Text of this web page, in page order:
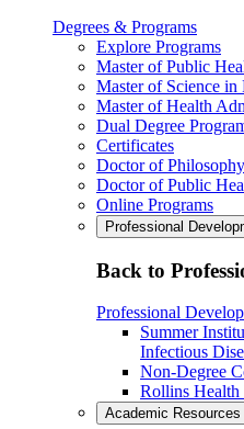
Degrees & Programs
Explore Programs
Master of Public
Master of Science
Master of Health
Dual Degree
Certificates
Doctor of
Doctor of Public
Online Programs
Professional
Back to
Professional
Summer
Infectious
Non-Degree
Rollins Health
Academic Resources